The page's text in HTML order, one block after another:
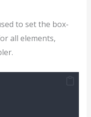
to set the box-
all elements,